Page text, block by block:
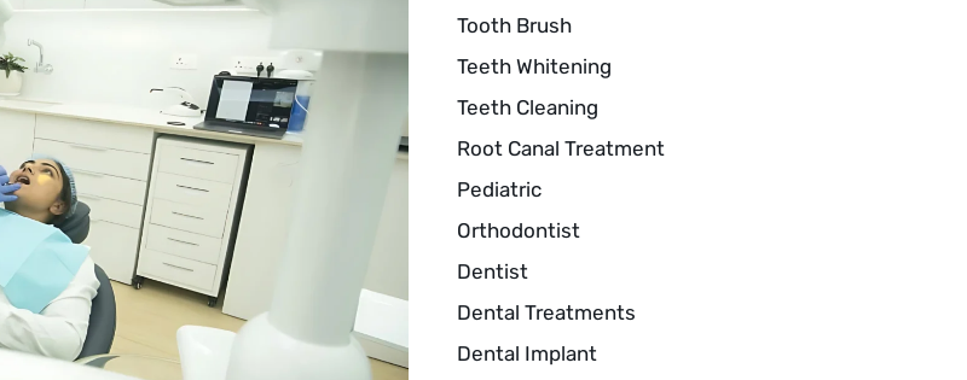
Tooth Brush
Teeth Whitening
Teeth Cleaning
Root Canal Treatment
Pediatric
Orthodontist
Dentist
Dental Treatments
Dental Implant